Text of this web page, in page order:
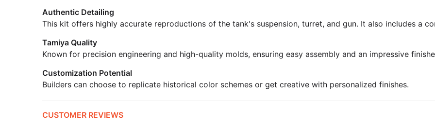
Authentic Detailing
This kit offers highly accurate reproductions of the tank's suspension, turret, and gun. It also includes a
Tamiya Quality
Known for precision engineering and high-quality molds, ensuring easy assembly and an impressive
Customization Potential
Builders can choose to replicate historical color schemes or get creative with personalized finishes.
CUSTOMER REVIEWS